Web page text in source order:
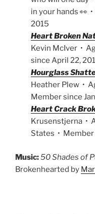
in your hands 👀
2015
Heart Broken
Kevin McIver •
since April 22,
Hourglass
Heather Plew •
Member since
Heart Crack
Krusenstjerna •
States • Member
Music:50 Shades of
Brokenhearted by